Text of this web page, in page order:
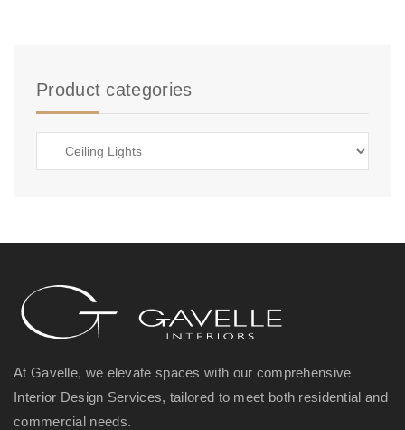
Product categories
At Gavelle, we elevate spaces with our comprehensive
Interior Design Services, tailored to meet both residential and
commercial needs.